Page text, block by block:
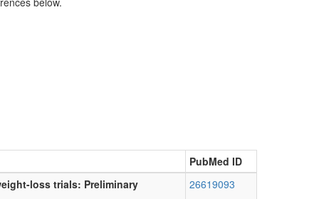
PubMed ID
loss trials: Preliminary
26619093